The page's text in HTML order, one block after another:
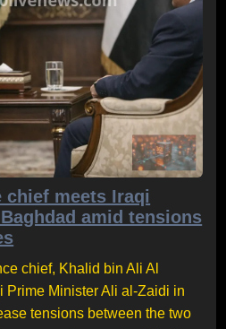
chief meets Iraqi
amid tensions
chief, Khalid bin Ali Al
Prime Minister Ali al-Zaidi in
tensions between the two